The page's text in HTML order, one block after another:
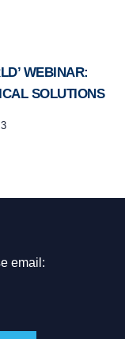
WEBINAR:
SOLUTIONS
email: